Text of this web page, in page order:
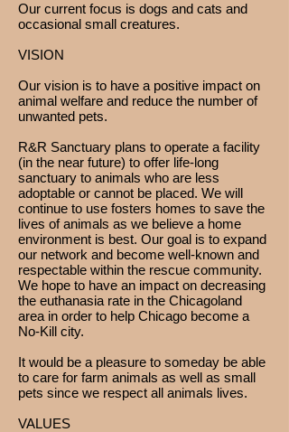
Our current focus is dogs and cats and
occasional small creatures.
VISION
Our vision is to have a positive impact on
animal welfare and reduce the number of
unwanted pets.
R&R Sanctuary plans to operate a facility
(in the near future) to offer life-long
sanctuary to animals who are less
adoptable or cannot be placed. We will
continue to use fosters homes to save the
lives of animals as we believe a home
environment is best. Our goal is to expand
our network and become well-known and
respectable within the rescue community.
We hope to have an impact on decreasing
the euthanasia rate in the Chicagoland
area in order to help Chicago become a
No-Kill city.
It would be a pleasure to someday be able
to care for farm animals as well as small
pets since we respect all animals lives.
VALUES